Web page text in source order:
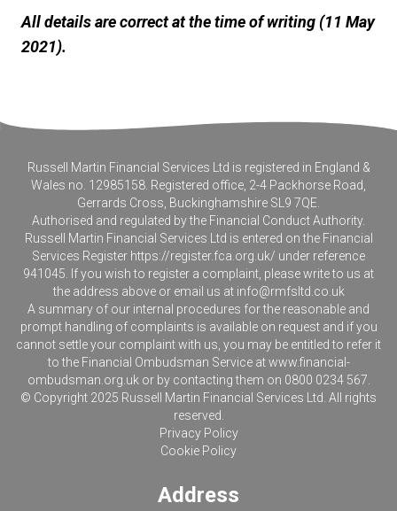
All details are correct at the time of writing (11 May
2021).
Russell Martin Financial Services Ltd is registered in England &
Wales no. 12985158. Registered office, 2-4 Packhorse Road,
Gerrards Cross, Buckinghamshire SL9 7QE.
Authorised and regulated by the Financial Conduct Authority.
Russell Martin Financial Services Ltd is entered on the Financial
Services Register https://register.fca.org.uk/ under reference
941045. If you wish to register a complaint, please write to us at
the address above or email us at info@rmfsltd.co.uk
A summary of our internal procedures for the reasonable and
prompt handling of complaints is available on request and if you
cannot settle your complaint with us, you may be entitled to refer it
to the Financial Ombudsman Service atwww.financial-
ombudsman.org.uk or by contacting them on 0800 0234 567.
© Copyright 2025 Russell Martin Financial Services Ltd. All rights
reserved.
Privacy Policy
Cookie Policy
Address